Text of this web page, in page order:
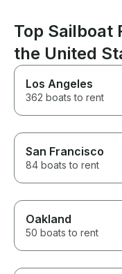
Top Sailboat
the United
Los Angeles
362 boats to rent
San Francisco
84 boats to rent
Oakland
50 boats to rent